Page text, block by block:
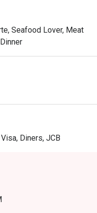
Seafood Lover, Meat
Diners, JCB